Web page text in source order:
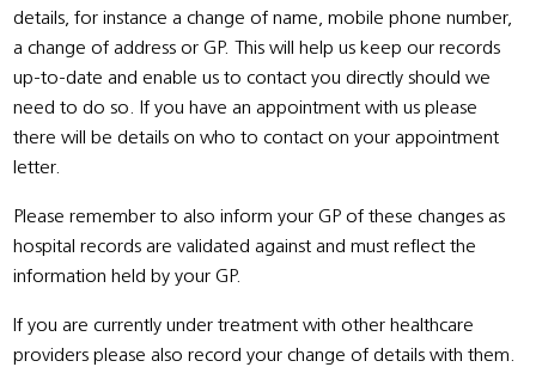
details, for instance a change of name, mobile phone number,
a change of address or GP. This will help us keep our records
up-to-date and enable us to contact you directly should we
need to do so. If you have an appointment with us please
there will be details on who to contact on your appointment
letter.
Please remember to also inform your GP of these changes as
hospital records are validated against and must reflect the
information held by your GP.
If you are currently under treatment with other healthcare
providers please also record your change of details with them.